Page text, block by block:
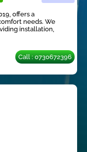
offers a
needs. We
installation,
Call : 0730672396